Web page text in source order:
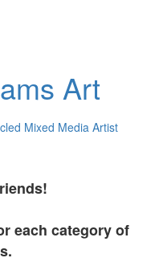
Art
Mixed Media Artist
each category of